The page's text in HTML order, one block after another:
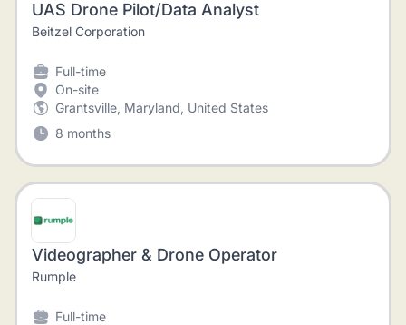
UAS Drone Pilot/Data Analyst
Beitzel Corporation
Full-time
On-site
Grantsville, Maryland, United States
8 months
Videographer & Drone Operator
Rumple
Full-time